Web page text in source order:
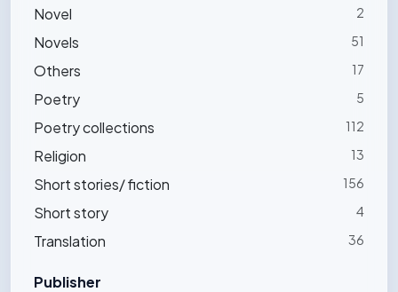
Novel 2
Novels 51
Others 17
Poetry 5
Poetry collections 112
Religion 13
Short stories/ fiction 156
Short story 4
Translation 36
Publisher